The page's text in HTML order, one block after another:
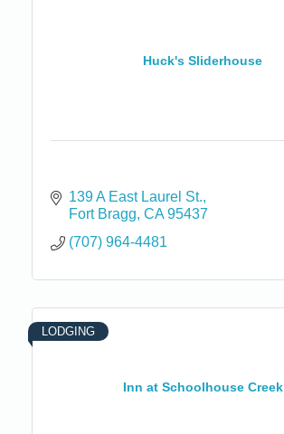
Huck's Sliderhouse
139 A East Laurel St.
Fort Bragg CA 95437
(707) 964-4481
Inn at Schoolhouse Creek
LODGING